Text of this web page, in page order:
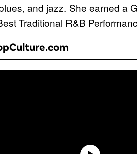
and jazz. She earned a
Traditional R&B